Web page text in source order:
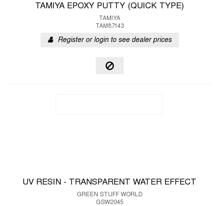
TAMIYA EPOXY PUTTY (QUICK TYPE)
TAMIYA
TAM87143
Register or login to see dealer prices
UV RESIN - TRANSPARENT WATER EFFECT
GREEN STUFF WORLD
GSW2045